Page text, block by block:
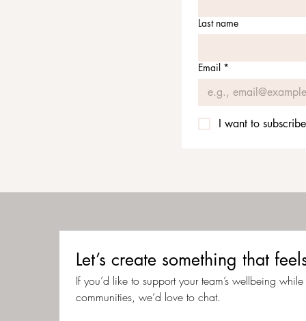
Last name
Email *
I want to
Let’s create something that
If you’d like to support your team’s wellbeing
communities, we’d love to chat.